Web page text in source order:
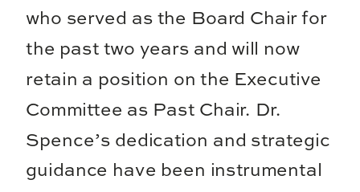
who served as the Board Chair for
the past two years and will now
retain a position on the Executive
Committee as Past Chair. Dr.
Spence’s dedication and strategic
guidance have been instrumental